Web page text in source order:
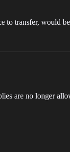
transfer, would
are no longer